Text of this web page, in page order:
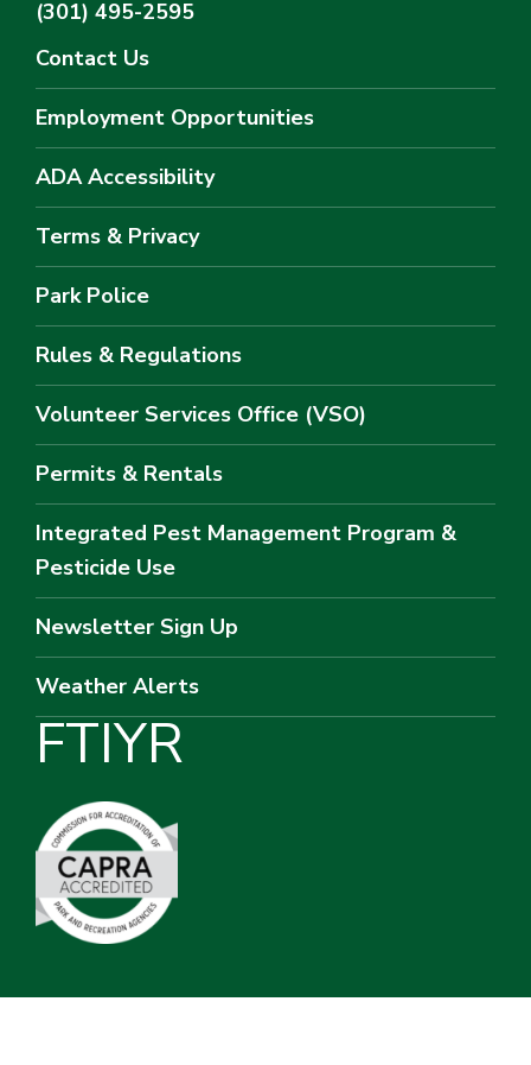
(301) 495-2595
Contact Us
Employment Opportunities
ADA Accessibility
Terms & Privacy
Park Police
Rules & Regulations
Volunteer Services Office (VSO)
Permits & Rentals
Integrated Pest Management Program &
Pesticide Use
Newsletter Sign Up
Weather Alerts
FTIYR